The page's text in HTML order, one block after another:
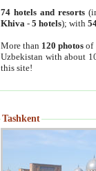
74 hotels and resorts
Khiva - 5 hotels); with
More than 120 photosof
Uzbekistan with about
this site!
Tashkent